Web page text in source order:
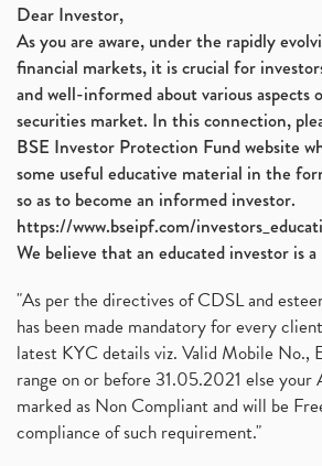
Dear Investor,
As you are aware, under the rapidly
financial markets, it is crucial for
and well-informed about various aspects
securities market. In this connection,
BSE Investor Protection Fund website
some useful educative material in the
so as to become an informed investor.
https://www.bseipf.com/
We believe that an educated investor is
"As per the directives of CDSL and
has been made mandatory for every
latest KYC details viz. Valid Mobile No.,
range on or before 31.05.2021 else your
marked as Non Compliant and will be
compliance of such requirement."